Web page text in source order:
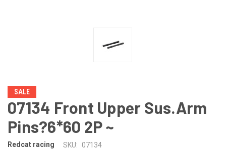
SALE
07134 Front Upper Sus.Arm
Pins?6*60 2P ~
Redcat racing SKU: 07134